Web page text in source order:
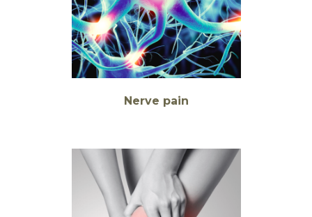
Nerve pain